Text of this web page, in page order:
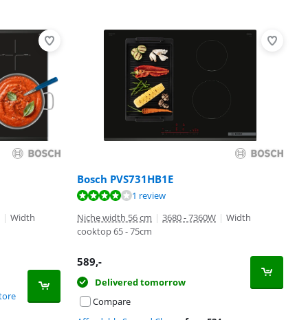
| Width
Bosch PVS731HB1E
1 review
Niche width 56 cm | 3680 - 7360W | Width
cooktop 65 - 75cm
589,-
Delivered tomorrow
Compare